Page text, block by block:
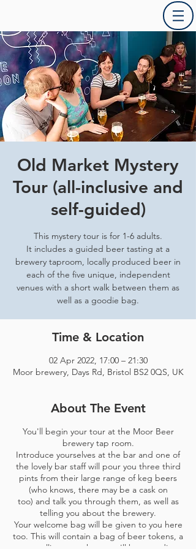
Old Market Mystery
Tour (all-inclusive and
self-guided)
This mystery tour is for 1-6 adults.
It includes a guided beer tasting at a
brewery taproom, locally produced beer in
each of the five unique, independent
venues with a short walk between them as
well as a goodie bag.
Time & Location
02 Apr 2022, 17:00 – 21:30
Moor brewery, Days Rd, Bristol BS2 0QS, UK
About The Event
You'll begin your tour at the Moor Beer
brewery tap room.
Introduce yourselves at the bar and one of
the lovely bar staff will pour you three third
pints from their large range of keg beers
(who knows, there may be a cask on
too) and talk you through them, as well as
telling you about the brewery.
Your welcome bag will be given to you here
too. This will contain a bag of beer tokens, a